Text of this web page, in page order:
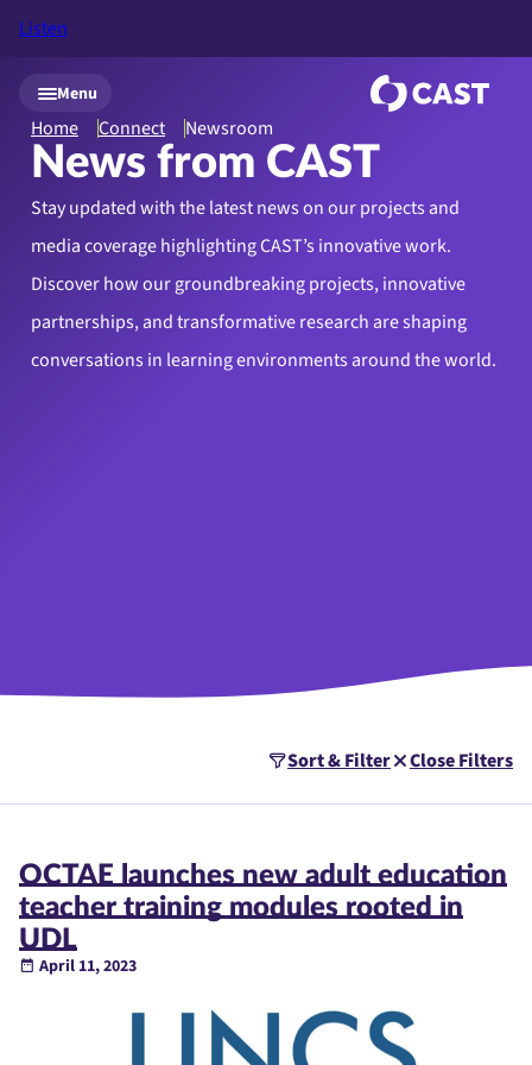
Skip to main content
Listen
Menu
Home Connect Newsroom
News from CAST
Stay updated with the latest news on our projects and
media coverage highlighting CAST’s innovative work.
Discover how our groundbreaking projects, innovative
partnerships, and transformative research are shaping
conversations in learning environments around the world.
Sort & Filter Close Filters
OCTAE launches new adult education
teacher training modules rooted in
UDL
April 11, 2023